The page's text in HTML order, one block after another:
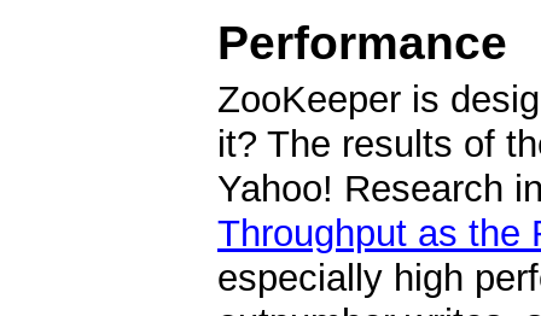
Performance
ZooKeeper is
it? The results of
Yahoo! Research
Throughput as the
especially high